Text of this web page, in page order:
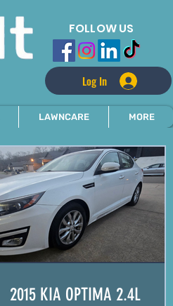
FOLLOW US
Log In
LAWNCARE MORE
2015 KIA OPTIMA 2.4L